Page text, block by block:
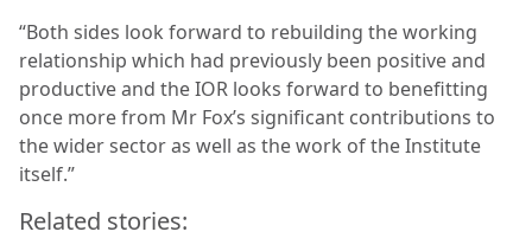
“Both sides look forward to rebuilding the working
relationship which had previously been positive and
productive and the IOR looks forward to benefitting
once more from Mr Fox’s significant contributions to
the wider sector as well as the work of the Institute
itself.”
Related stories: